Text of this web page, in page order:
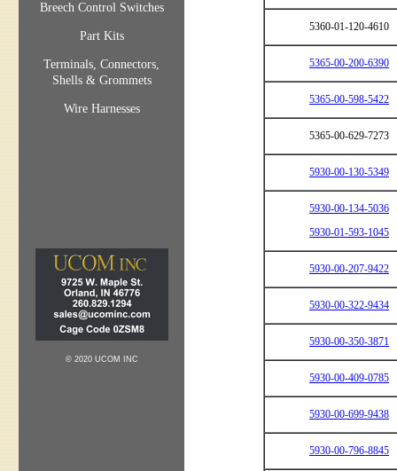
Breech Control Switches
Part Kits
Terminals, Connectors,
Shells & Grommets
Wire Harnesses
5360-01-120-4610
5365-00-200-6390
5365-00-598-5422
5365-00-629-7273
5930-00-130-5349
5930-00-134-5036
5930-01-593-1045
5930-00-207-9422
5930-00-322-9434
5930-00-350-3871
5930-00-409-0785
5930-00-699-9438
5930-00-796-8845
© 2020 UCOM INC